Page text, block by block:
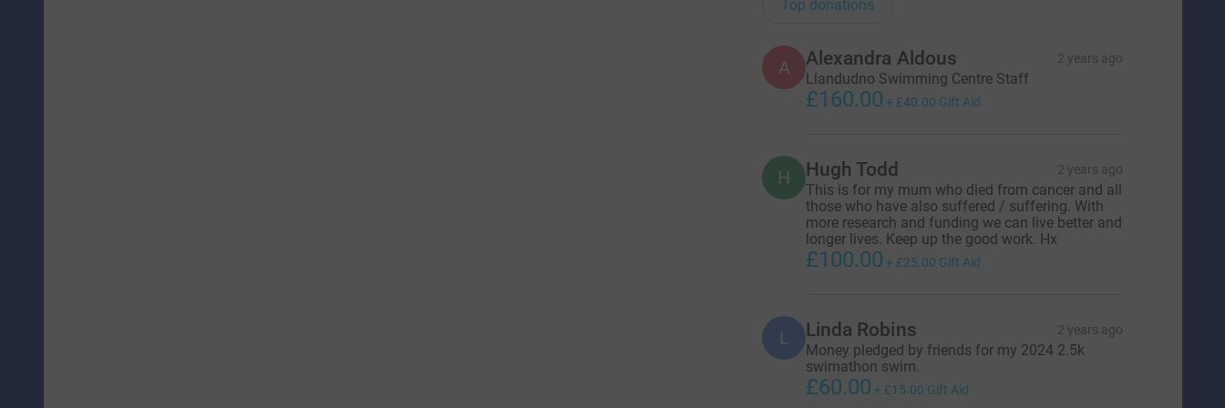
Top donations
A Alexandra Aldous 2 years ago
Llandudno Swimming Centre Staff
£160.00 + £40.00 Gift Aid
H Hugh Todd 2 years ago
This is for my mum who died from cancer and all
those who have also suffered / suffering. With
more research and funding we can live better and
longer lives. Keep up the good work. Hx
£100.00 + £25.00 Gift Aid
L Linda Robins 2 years ago
Money pledged by friends for my 2024 2.5k
swimathon swim.
£60.00 + £15.00 Gift Aid